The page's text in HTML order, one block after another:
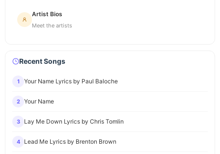
Artist Bios
Meet the artists
Recent Songs
1 Your Name Lyrics by Paul Baloche
2 Your Name
3 Lay Me Down Lyrics by Chris Tomlin
4 Lead Me Lyrics by Brenton Brown